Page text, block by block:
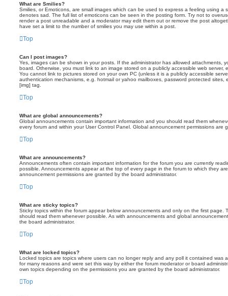
What are Smilies?
Smilies, or Emoticons, are small images which can be used to express a feeling using a
denotes sad. The full list of emoticons can be seen in the posting form. Try not to
render a post unreadable and a moderator may edit them out or remove the post
have set a limit to the number of smilies you may use within a post.
Top
Can I post images?
Yes, images can be shown in your posts. If the administrator has allowed attachments,
board. Otherwise, you must link to an image stored on a publicly accessible web server,
You cannot link to pictures stored on your own PC (unless it is a publicly accessible
authentication mechanisms, e.g. hotmail or yahoo mailboxes, password protected sites,
[img] tag.
Top
What are global announcements?
Global announcements contain important information and you should read them
every forum and within your User Control Panel. Global announcement permissions are
Top
What are announcements?
Announcements often contain important information for the forum you are currently
possible. Announcements appear at the top of every page in the forum to which they
announcement permissions are granted by the board administrator.
Top
What are sticky topics?
Sticky topics within the forum appear below announcements and only on the first page.
should read them whenever possible. As with announcements and global
the board administrator.
Top
What are locked topics?
Locked topics are topics where users can no longer reply and any poll it contained was
for many reasons and were set this way by either the forum moderator or board
own topics depending on the permissions you are granted by the board administrator.
Top